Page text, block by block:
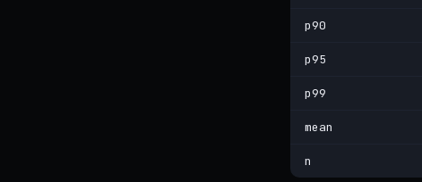
p90
p95
p99
mean
n